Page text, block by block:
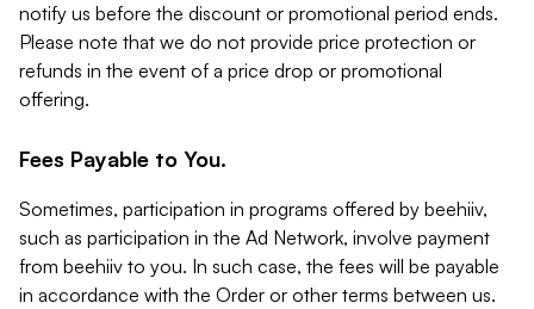
notify us before the discount or promotional period ends.
Please note that we do not provide price protection or
refunds in the event of a price drop or promotional
offering.
Fees Payable to You.
Sometimes, participation in programs offered by beehiiv,
such as participation in the Ad Network, involve payment
from beehiiv to you. In such case, the fees will be payable
in accordance with the Order or other terms between us.